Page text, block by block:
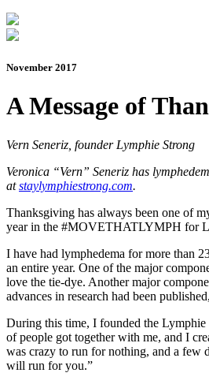
November 2017
A Message of
Vern Seneriz, founder Lymphie Strong
Veronica “Vern” Seneriz has
atstaylymphiestrong.com.
Thanksgiving has always been one of
year in the #MOVETHATLYMPH for
I have had lymphedema for more than
an entire year. One of the major
love the tie-dye. Another major
advances in research had been
During this time, I founded the Lymphie
of people got together with me, and I
was crazy to run for nothing, and a few
will run for you.”